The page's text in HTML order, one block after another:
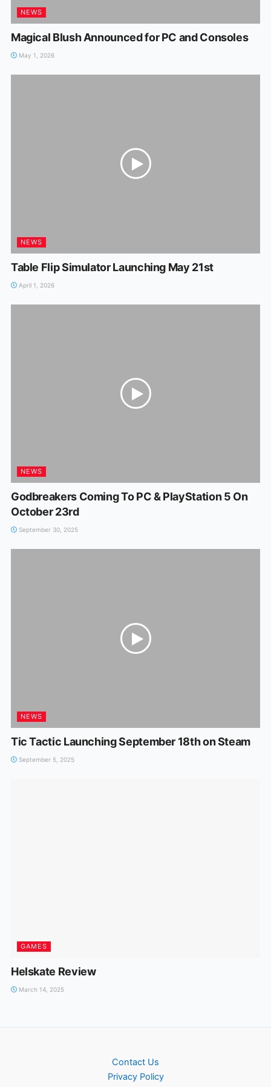
NEWS
Magical Blush Announced for PC and Consoles
May 1, 2026
NEWS
Table Flip Simulator Launching May 21st
April 1, 2026
NEWS
Godbreakers Coming To PC & PlayStation 5 On
October 23rd
September 30, 2025
NEWS
Tic Tactic Launching September 18th on Steam
September 5, 2025
GAMES
Helskate Review
March 14, 2025
Contact Us
Privacy Policy